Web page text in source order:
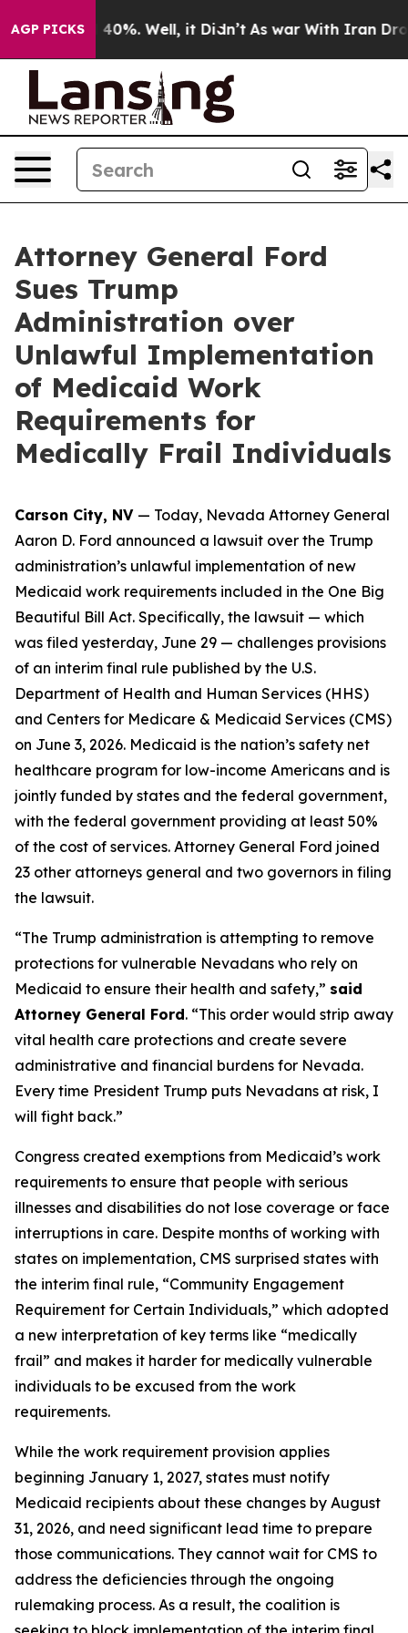
AGP PICKS40%. Well, it Didn’t As war With Iran Drove
Attorney General Ford
Sues Trump
Administration over
Unlawful Implementation
of Medicaid Work
Requirements for
Medically Frail Individuals
Carson City, NV — Today, Nevada Attorney General
Aaron D. Ford announced a lawsuit over the Trump
administration’s unlawful implementation of new
Medicaid work requirements included in the One Big
Beautiful Bill Act. Specifically, the lawsuit — which
was filed yesterday, June 29 — challenges provisions
of an interim final rule published by the U.S.
Department of Health and Human Services (HHS)
and Centers for Medicare & Medicaid Services (CMS)
on June 3, 2026. Medicaid is the nation’s safety net
healthcare program for low-income Americans and is
jointly funded by states and the federal government,
with the federal government providing at least 50%
of the cost of services. Attorney General Ford joined
23 other attorneys general and two governors in filing
the lawsuit.
“The Trump administration is attempting to remove
protections for vulnerable Nevadans who rely on
Medicaid to ensure their health and safety,” said
Attorney General Ford. “This order would strip away
vital health care protections and create severe
administrative and financial burdens for Nevada.
Every time President Trump puts Nevadans at risk, I
will fight back.”
Congress created exemptions from Medicaid’s work
requirements to ensure that people with serious
illnesses and disabilities do not lose coverage or face
interruptions in care. Despite months of working with
states on implementation, CMS surprised states with
the interim final rule, “Community Engagement
Requirement for Certain Individuals,” which adopted
a new interpretation of key terms like “medically
frail” and makes it harder for medically vulnerable
individuals to be excused from the work
requirements.
While the work requirement provision applies
beginning January 1, 2027, states must notify
Medicaid recipients about these changes by August
31, 2026, and need significant lead time to prepare
those communications. They cannot wait for CMS to
address the deficiencies through the ongoing
rulemaking process. As a result, the coalition is